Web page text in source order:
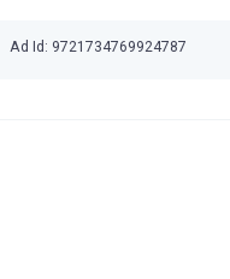
Ad Id: 9721734769924787